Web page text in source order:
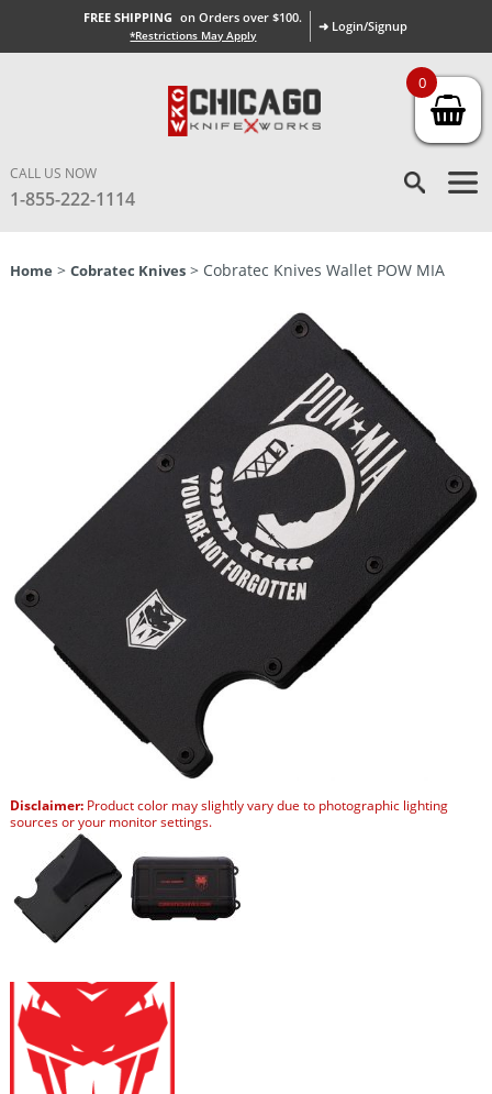
FREE SHIPPING on Orders over $100.
*Restrictions May Apply
➜ Login/Signup
CALL US NOW
1-855-222-1114
Home > Cobratec Knives> Cobratec Knives Wallet POW MIA
Disclaimer:Product color may slightly vary due to photographic lighting
sources or your monitor settings.
0